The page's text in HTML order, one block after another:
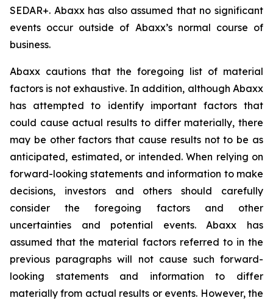
SEDAR+. Abaxx has also assumed that no significant
events occur outside of Abaxx’s normal course of
business.
Abaxx cautions that the foregoing list of material
factors is not exhaustive. In addition, although Abaxx
has attempted to identify important factors that
could cause actual results to differ materially, there
may be other factors that cause results not to be as
anticipated, estimated, or intended. When relying on
forward-looking statements and information to make
decisions, investors and others should carefully
consider the foregoing factors and other
uncertainties and potential events. Abaxx has
assumed that the material factors referred to in the
previous paragraphs will not cause such forward-
looking statements and information to differ
materially from actual results or events. However, the